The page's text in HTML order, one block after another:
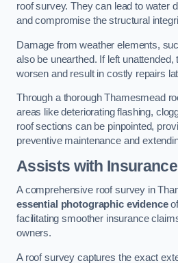
roof survey. They can lead to water
and compromise the structural
Damage from weather elements,
also be unearthed. If left
worsen and result in costly repairs
Through a thorough Thamesmead
areas like deteriorating flashing,
roof sections can be pinpointed,
preventive maintenance and
Assists with
A comprehensive roof survey in
essential photographic evidence
facilitating smoother insurance
owners.
A roof survey captures the exact